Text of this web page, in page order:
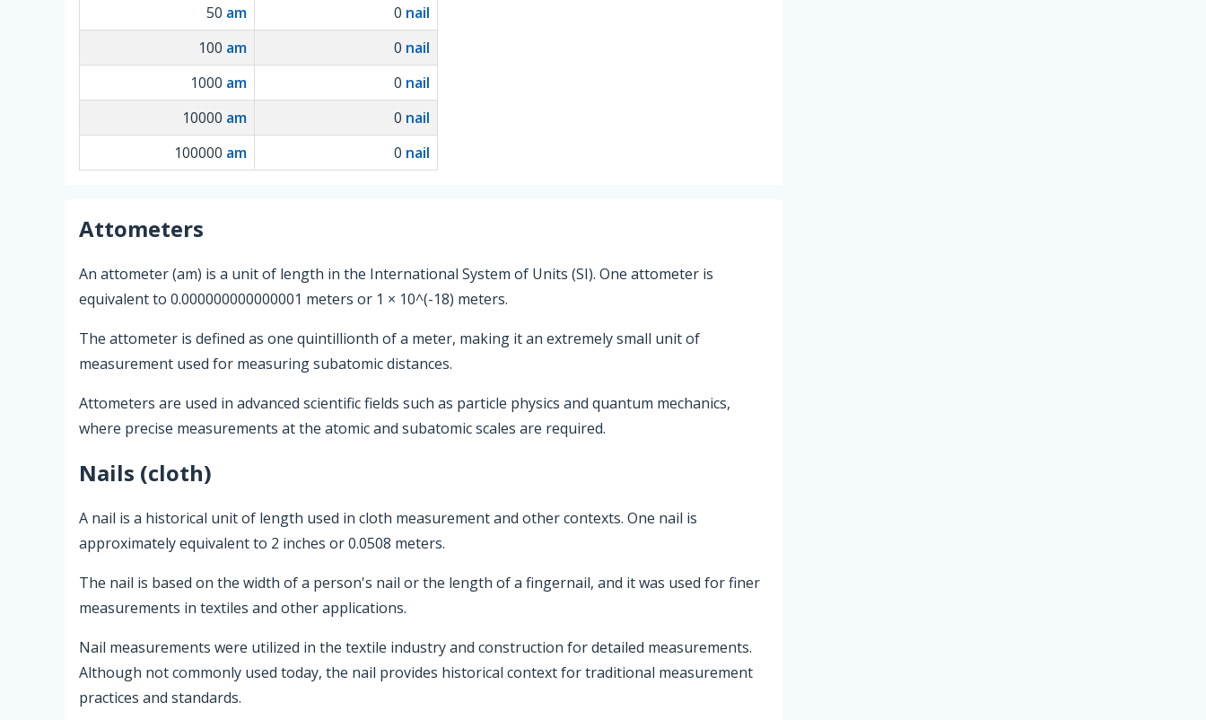
50 am 0 nail
100 am 0 nail
1000 am 0 nail
10000 am 0 nail
100000 am 0 nail
Attometers
An attometer (am) is a unit of length in the International System of Units (SI). One attometer is
equivalent to 0.000000000000001 meters or 1 × 10^(-18) meters.
The attometer is defined as one quintillionth of a meter, making it an extremely small unit of
measurement used for measuring subatomic distances.
Attometers are used in advanced scientific fields such as particle physics and quantum mechanics,
where precise measurements at the atomic and subatomic scales are required.
Nails (cloth)
A nail is a historical unit of length used in cloth measurement and other contexts. One nail is
approximately equivalent to 2 inches or 0.0508 meters.
The nail is based on the width of a person's nail or the length of a fingernail, and it was used for finer
measurements in textiles and other applications.
Nail measurements were utilized in the textile industry and construction for detailed measurements.
Although not commonly used today, the nail provides historical context for traditional measurement
practices and standards.